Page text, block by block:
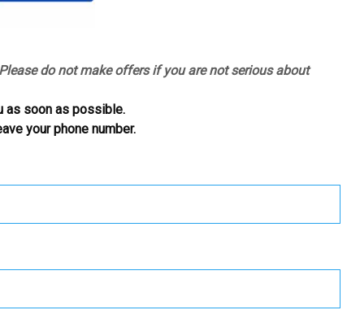
do not make offers if you are not serious about
as soon as possible.
your phone number.